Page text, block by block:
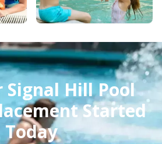
Signal Hill Pool
Started
Today